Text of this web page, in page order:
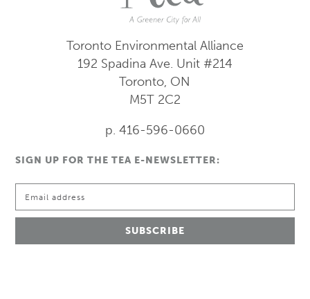
Toronto Environmental Alliance
192 Spadina Ave. Unit #214
Toronto, ON
M5T 2C2
p. 416-596-0660
SIGN UP FOR THE TEA E-NEWSLETTER: